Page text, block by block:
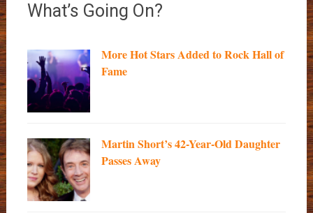
What’s Going On?
More Hot Stars Added to Rock Hall of
Fame
Martin Short’s 42-Year-Old Daughter
Passes Away